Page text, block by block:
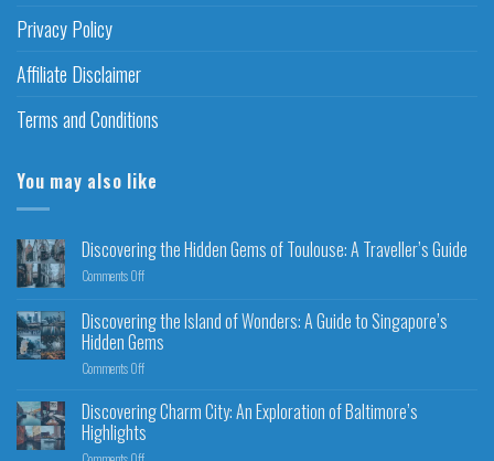
Privacy Policy
Affiliate Disclaimer
Terms and Conditions
You may also like
Discovering the Hidden Gems of Toulouse: A Traveller’s Guide
Comments Off
Discovering the Island of Wonders: A Guide to Singapore’s
Hidden Gems
Comments Off
Discovering Charm City: An Exploration of Baltimore’s
Highlights